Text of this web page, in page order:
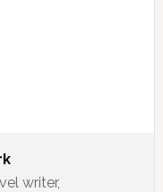
writer,